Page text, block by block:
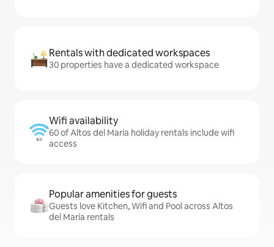
Rentals with dedicated workspaces
30 properties have a dedicated workspace
Wifi availability
60 of Altos del María holiday rentals include wifi
access
Popular amenities for guests
Guests love Kitchen, Wifi and Pool across Altos
del María rentals